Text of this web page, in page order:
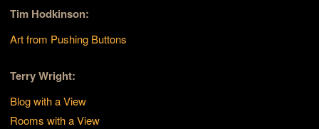
Tim Hodkinson:
Art from Pushing Buttons
Terry Wright:
Blog with a View
Rooms with a View